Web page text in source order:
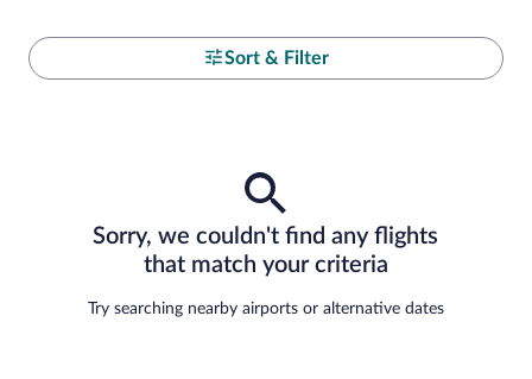
Sort & Filter
Sorry, we couldn't find any flights
that match your criteria
Try searching nearby airports or alternative dates